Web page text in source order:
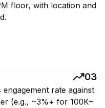
floor, with location and
03
rate against
(e.g., ~3%+ for 100K–